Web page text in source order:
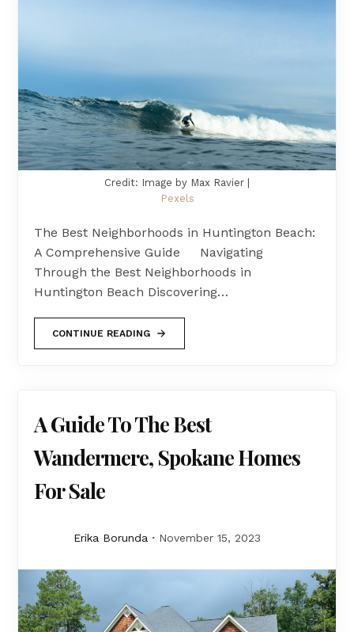
Credit: Image by Max Ravier |
Pexels
The Best Neighborhoods in Huntington Beach:
A Comprehensive Guide Navigating
Through the Best Neighborhoods in
Huntington Beach Discovering…
CONTINUE READING
A Guide To The Best
Wandermere, Spokane Homes
For Sale
Erika Borunda November 15, 2023